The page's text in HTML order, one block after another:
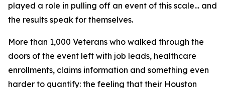
played a role in pulling off an event of this scale… and
the results speak for themselves.
More than 1,000 Veterans who walked through the
doors of the event left with job leads, healthcare
enrollments, claims information and something even
harder to quantify: the feeling that their Houston